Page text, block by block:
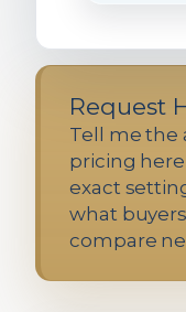
Request
Tell me the
pricing
exact
what
compare